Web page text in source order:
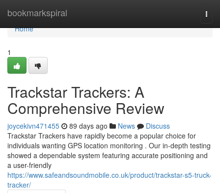
bookmarkspiral
Home
Home
1
Trackstar Trackers: A
Comprehensive Review
joycekivn471455 89 days ago News
Discuss
Trackstar Trackers have rapidly become a popular choice for
individuals wanting GPS location monitoring . Our in-depth testing
showed a dependable system featuring accurate positioning and
a user-friendly
https://www.safeandsoundmobile.co.uk/product/trackstar-s5-truck-
tracker/